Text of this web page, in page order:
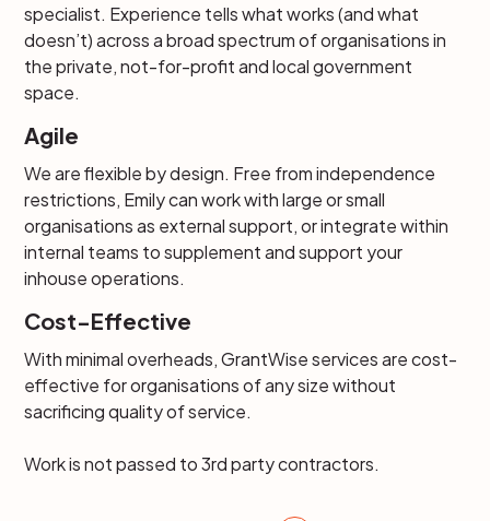
specialist. Experience tells what works (and what
doesn’t) across a broad spectrum of organisations in
the private, not-for-profit and local government
space.
Agile
We are flexible by design. Free from independence
restrictions, Emily can work with large or small
organisations as external support, or integrate within
internal teams to supplement and support your
inhouse operations.
Cost-Effective
With minimal overheads, GrantWise services are cost-
effective for organisations of any size without
sacrificing quality of service.
Work is not passed to 3rd party contractors.